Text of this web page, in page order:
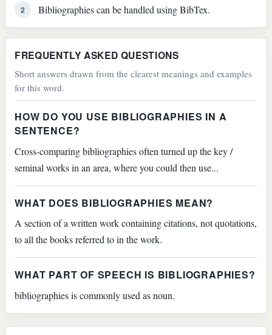
2 Bibliographies can be handled using BibTex.
FREQUENTLY ASKED QUESTIONS
Short answers drawn from the clearest meanings and examples
for this word.
HOW DO YOU USE BIBLIOGRAPHIES IN A
SENTENCE?
Cross-comparing bibliographies often turned up the key /
seminal works in an area, where you could then use...
WHAT DOES BIBLIOGRAPHIES MEAN?
A section of a written work containing citations, not quotations,
to all the books referred to in the work.
WHAT PART OF SPEECH IS BIBLIOGRAPHIES?
bibliographies is commonly used as noun.